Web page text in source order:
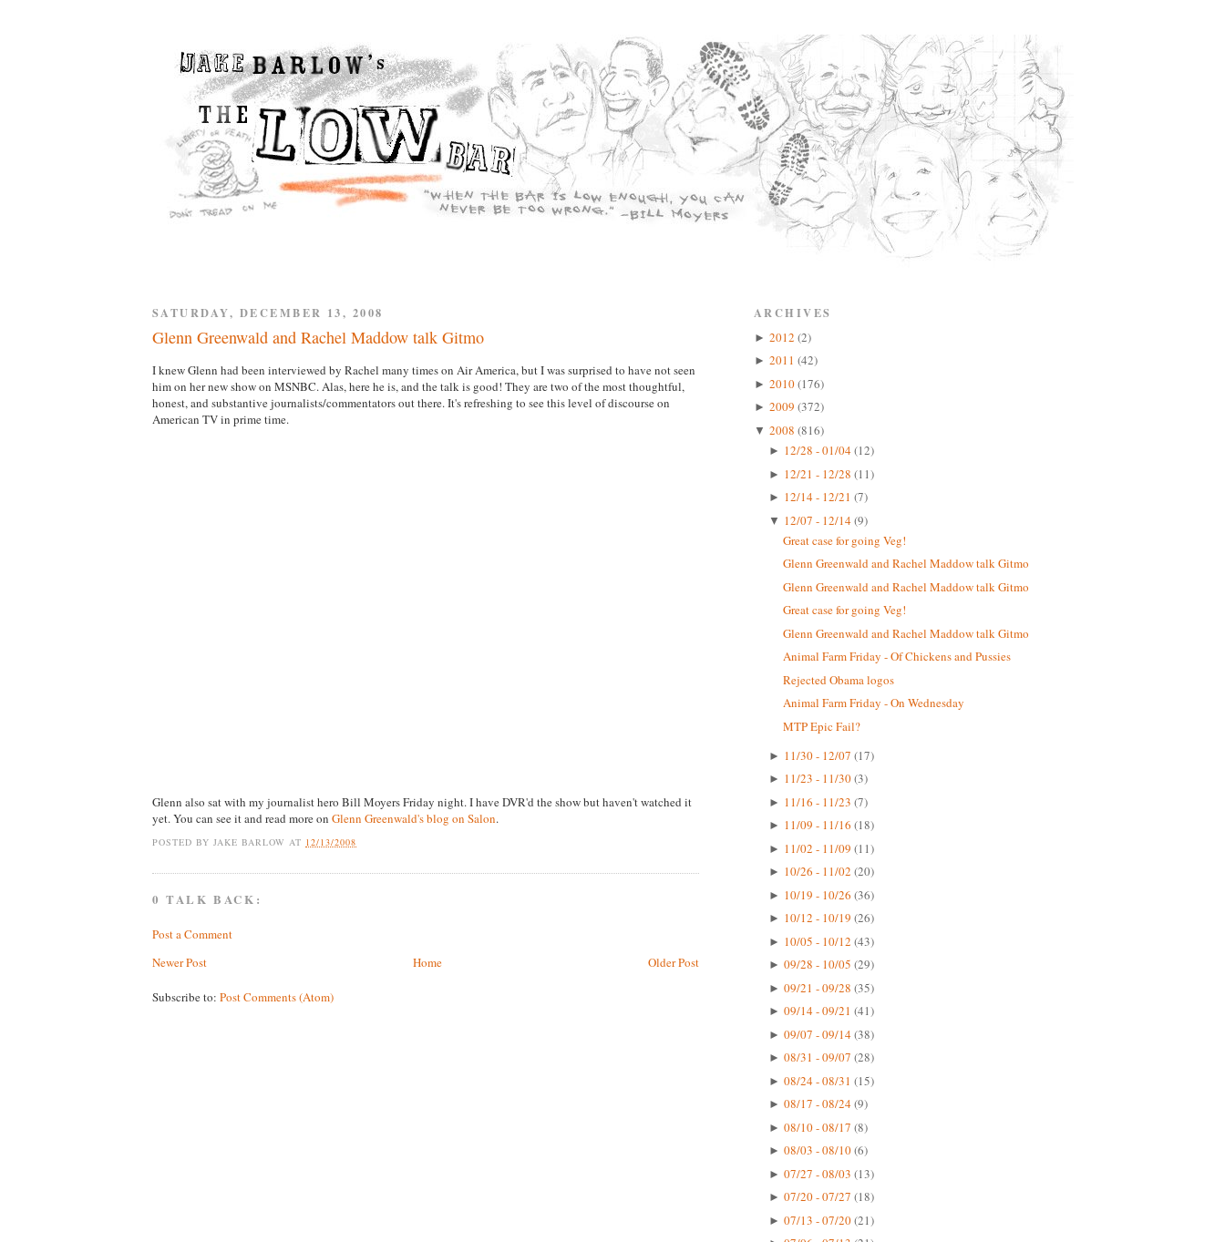
SATURDAY, DECEMBER 13, 2008
Glenn Greenwald and Rachel Maddow talk Gitmo
I knew Glenn had been interviewed by Rachel many times on Air America, but I was surprised to have not seen
him on her new show on MSNBC. Alas, here he is, and the talk is good! They are two of the most thoughtful,
honest, and substantive journalists/commentators out there. It's refreshing to see this level of discourse on
American TV in prime time.
Glenn also sat with my journalist hero Bill Moyers Friday night. I have DVR'd the show but haven't watched it
yet. You can see it and read more on Glenn Greenwald's blog on Salon.
POSTED BY JAKE BARLOW AT 12/13/2008
0 TALK BACK:
Post a Comment
Newer Post
Older Post
Home
Subscribe to: Post Comments (Atom)
ARCHIVES
► 2012 (2)
► 2011 (42)
► 2010(176)
► 2009 (372)
▼ 2008 (816)
► 12/28 - 01/04(12)
► 12/21 - 12/28 (11)
► 12/14 - 12/21 (7)
▼ 12/07 - 12/14(9)
Great case for going Veg!
Glenn Greenwald and Rachel Maddow talk Gitmo
Glenn Greenwald and Rachel Maddow talk Gitmo
Great case for going Veg!
Glenn Greenwald and Rachel Maddow talk Gitmo
Animal Farm Friday - Of Chickens and Pussies
Rejected Obama logos
Animal Farm Friday - On Wednesday
MTP Epic Fail?
► 11/30 - 12/07 (17)
► 11/23 - 11/30(3)
► 11/16 - 11/23 (7)
► 11/09 - 11/16 (18)
► 11/02 - 11/09 (11)
► 10/26 - 11/02 (20)
► 10/19 - 10/26 (36)
► 10/12 - 10/19 (26)
► 10/05 - 10/12 (43)
► 09/28 - 10/05 (29)
► 09/21 - 09/28 (35)
► 09/14 - 09/21 (41)
► 09/07 - 09/14(38)
► 08/31 - 09/07 (28)
► 08/24 - 08/31 (15)
► 08/17 - 08/24(9)
► 08/10 - 08/17 (8)
► 08/03 - 08/10(6)
► 07/27 - 08/03 (13)
► 07/20 - 07/27 (18)
► 07/13 - 07/20(21)